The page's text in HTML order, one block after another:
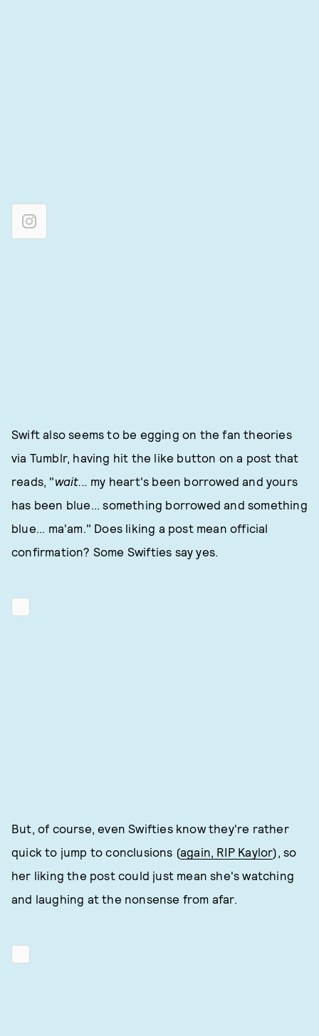
Swift also seems to be egging on the fan theories
via Tumblr, having hit the like button on a post that
reads, "wait... my heart's been borrowed and yours
has been blue... something borrowed and something
blue... ma'am." Does liking a post mean official
confirmation? Some Swifties say yes.
But, of course, even Swifties know they're rather
quick to jump to conclusions (again, RIP Kaylor), so
her liking the post could just mean she's watching
and laughing at the nonsense from afar.